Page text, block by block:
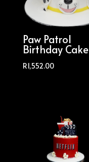
Paw Patrol
Birthday Cake
R1,552.00